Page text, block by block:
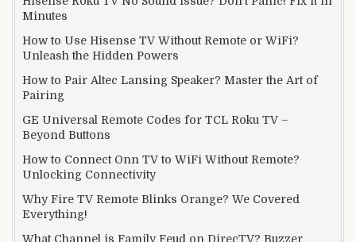
Minutes
How to Use Hisense TV Without Remote or WiFi?
Unleash the Hidden Powers
How to Pair Altec Lansing Speaker? Master the Art of
Pairing
GE Universal Remote Codes for TCL Roku TV –
Beyond Buttons
How to Connect Onn TV to WiFi Without Remote?
Unlocking Connectivity
Why Fire TV Remote Blinks Orange? We Covered
Everything!
What Channel is Family Feud on DirecTV? Buzzer